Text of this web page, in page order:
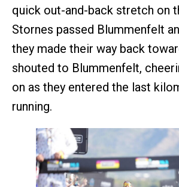
quick out-and-back stretch on
Stornes passed Blummenfelt
they made their way back
shouted to Blummenfelt,
on as they entered the last
running.